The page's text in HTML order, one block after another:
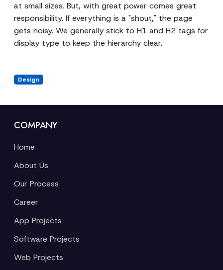
at small sizes. But, with great power comes great
responsibility. If everything is a "shout," the page
gets noisy. We generally stick to H1 and H2 tags for
display type to keep the hierarchy clear.
Design
COMPANY
Home
About Us
Our Process
Career
App Projects
Software Projects
Web Projects